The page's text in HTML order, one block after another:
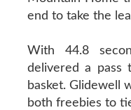
end to take the
With 44.8
delivered a pass
basket. Glidewell
both freebies to